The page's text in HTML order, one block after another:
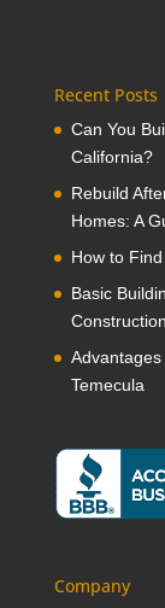
Recent Posts
Can You
California?
Rebuild
Homes: A
How to
Basic
Temecula
Company